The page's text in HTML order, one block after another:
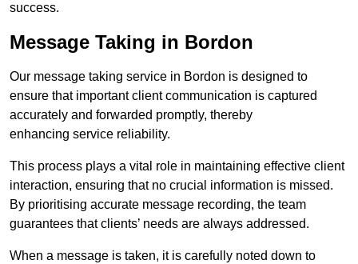
success.
Message Taking in Bordon
Our message taking service in Bordon is designed to
ensure that important client communication is captured
accurately and forwarded promptly, thereby
enhancing service reliability.
This process plays a vital role in maintaining effective client
interaction, ensuring that no crucial information is missed.
By prioritising accurate message recording, the team
guarantees that clients’ needs are always addressed.
When a message is taken, it is carefully noted down to